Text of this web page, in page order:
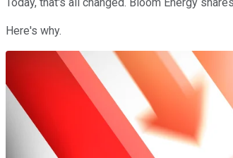
Here's why.